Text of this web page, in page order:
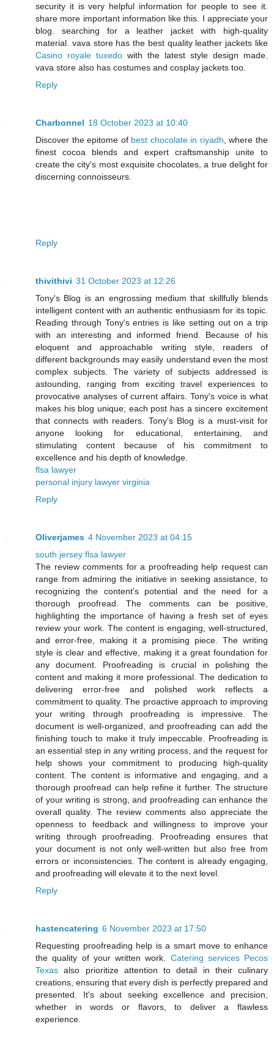
security it is very helpful information for people to see it.
share more important information like this. I appreciate your
blog. searching for a leather jacket with high-quality
material. vava store has the best quality leather jackets like
Casino royale tuxedo with the latest style design made.
vava store also has costumes and cosplay jackets too.
Reply
Charbonnel 18 October 2023 at 10:40
Discover the epitome of best chocolate in riyadh , where the
finest cocoa blends and expert craftsmanship unite to
create the city's most exquisite chocolates, a true delight for
discerning connoisseurs.
Reply
thivithivi 31 October 2023 at 12:26
Tony's Blog is an engrossing medium that skillfully blends
intelligent content with an authentic enthusiasm for its topic.
Reading through Tony's entries is like setting out on a trip
with an interesting and informed friend. Because of his
eloquent and approachable writing style, readers of
different backgrounds may easily understand even the most
complex subjects. The variety of subjects addressed is
astounding, ranging from exciting travel experiences to
provocative analyses of current affairs. Tony's voice is what
makes his blog unique; each post has a sincere excitement
that connects with readers. Tony's Blog is a must-visit for
anyone looking for educational, entertaining, and
stimulating content because of his commitment to
excellence and his depth of knowledge.
flsa lawyer
personal injury lawyer virginia
Reply
Oliverjames 4 November 2023 at 04:15
south jersey flsa lawyer
The review comments for a proofreading help request can
range from admiring the initiative in seeking assistance, to
recognizing the content's potential and the need for a
thorough proofread. The comments can be positive,
highlighting the importance of having a fresh set of eyes
review your work. The content is engaging, well-structured,
and error-free, making it a promising piece. The writing
style is clear and effective, making it a great foundation for
any document. Proofreading is crucial in polishing the
content and making it more professional. The dedication to
delivering error-free and polished work reflects a
commitment to quality. The proactive approach to improving
your writing through proofreading is impressive. The
document is well-organized, and proofreading can add the
finishing touch to make it truly impeccable. Proofreading is
an essential step in any writing process, and the request for
help shows your commitment to producing high-quality
content. The content is informative and engaging, and a
thorough proofread can help refine it further. The structure
of your writing is strong, and proofreading can enhance the
overall quality. The review comments also appreciate the
openness to feedback and willingness to improve your
writing through proofreading. Proofreading ensures that
your document is not only well-written but also free from
errors or inconsistencies. The content is already engaging,
and proofreading will elevate it to the next level.
Reply
hastencatering 6 November 2023 at 17:50
Requesting proofreading help is a smart move to enhance
the quality of your written work. Catering services Pecos
Texas also prioritize attention to detail in their culinary
creations, ensuring that every dish is perfectly prepared and
presented. It's about seeking excellence and precision,
whether in words or flavors, to deliver a flawless
experience.